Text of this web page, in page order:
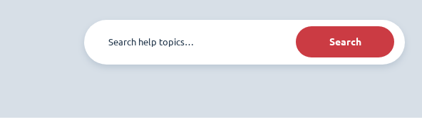
Search